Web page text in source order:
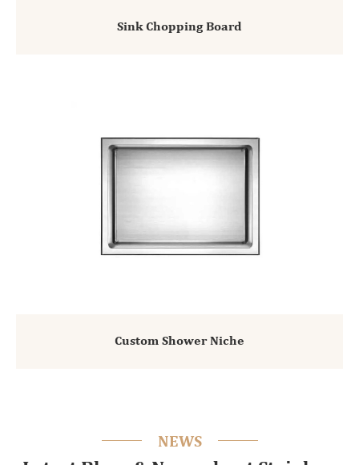
Sink Chopping Board
Custom Shower Niche
NEWS